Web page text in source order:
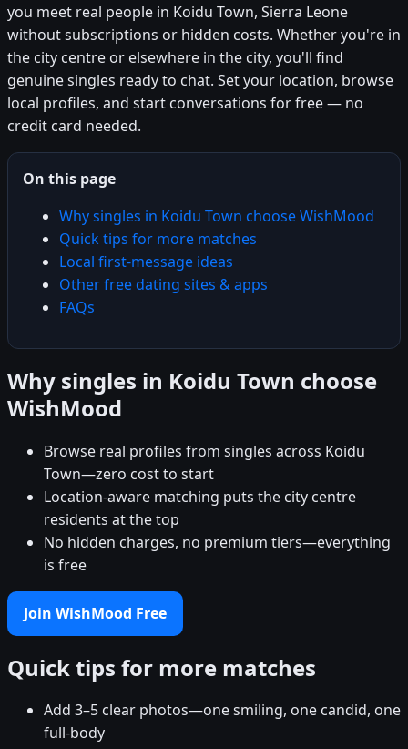
you meet real people in Koidu Town, Sierra Leone
without subscriptions or hidden costs. Whether you're in
the city centre or elsewhere in the city, you'll find
genuine singles ready to chat. Set your location, browse
local profiles, and start conversations for free — no
credit card needed.
On this page
Why singles in Koidu Town choose WishMood
Quick tips for more matches
Local first-message ideas
Other free dating sites & apps
FAQs
Why singles in Koidu Town choose
WishMood
Browse real profiles from singles across Koidu
Town—zero cost to start
Location-aware matching puts the city centre
residents at the top
No hidden charges, no premium tiers—everything
is free
Join WishMood Free
Quick tips for more matches
Add 3–5 clear photos—one smiling, one candid, one
full-body